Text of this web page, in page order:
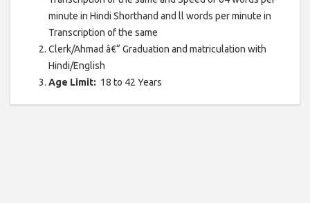
minute in Hindi Shorthand and ll words per minute in
Transcription of the same
Clerk/Ahmad â€“ Graduation and matriculation with
Hindi/English
Age Limit: 18 to 42 Years